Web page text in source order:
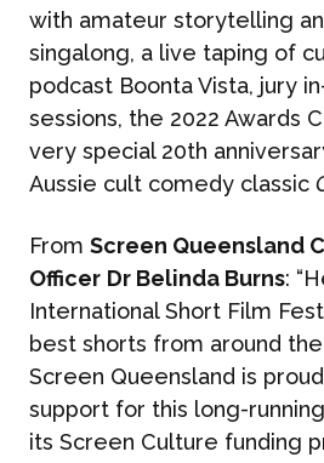
with amateur storytelling
singalong, a live taping of
podcast Boonta Vista, jury
sessions, the 2022 Awards
very special 20th
Aussie cult comedy classic
From Screen Queensland
Officer Dr Belinda Burns:
International Short Film
best shorts from around
Screen Queensland is
support for this long-
its Screen Culture funding